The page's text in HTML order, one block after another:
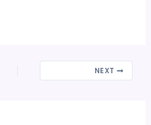
NEXT